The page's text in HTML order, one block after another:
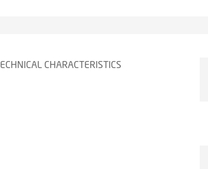
CHARACTERISTICS